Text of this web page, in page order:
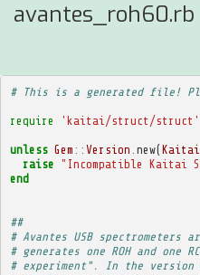
avantes_roh60.rb
# This is a generated file!
require 'kaitai/struct/struct'
unless Gem :: Version new(Kaitai
raise "Incompatible Kaitai
end
##
# Avantes USB spectrometers
# generates one ROH and one
# experiment". In the